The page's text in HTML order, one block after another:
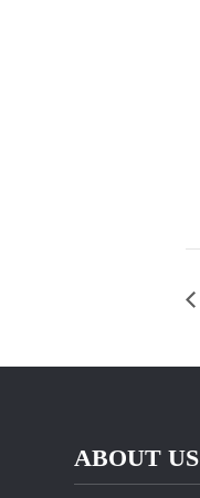
ABOUT US